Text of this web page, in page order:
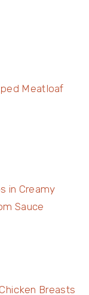
Meatloaf
in Creamy
Sauce
Breasts